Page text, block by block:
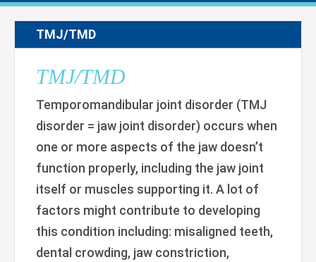
TMJ/TMD
TMJ/TMD
Temporomandibular joint disorder (TMJ
disorder = jaw joint disorder) occurs when
one or more aspects of the jaw doesn’t
function properly, including the jaw joint
itself or muscles supporting it. A lot of
factors might contribute to developing
this condition including: misaligned teeth,
dental crowding, jaw constriction,